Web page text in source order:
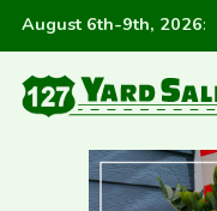
August 6th-9th, 2026: